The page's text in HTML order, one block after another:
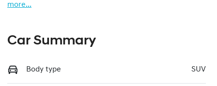
more...
Car Summary
Body type SUV